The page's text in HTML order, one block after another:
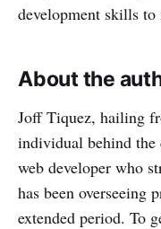
development skills
About the
Joff Tiquez, hailing
individual behind the
web developer who
has been overseeing
extended period. To